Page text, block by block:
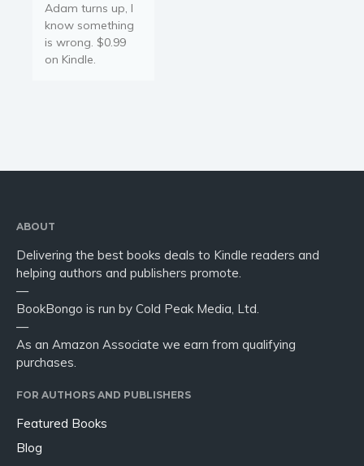
Adam turns up, I
know something
is wrong. $0.99
on Kindle.
ABOUT
Delivering the best books deals to Kindle readers and
helping authors and publishers promote.
—
BookBongo is run by Cold Peak Media, Ltd.
—
As an Amazon Associate we earn from qualifying
purchases.
FOR AUTHORS AND PUBLISHERS
Featured Books
Blog